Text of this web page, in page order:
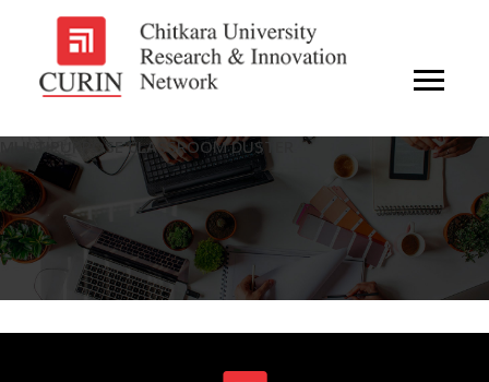
MULTIPURPOSE CLASSROOM DUSTER